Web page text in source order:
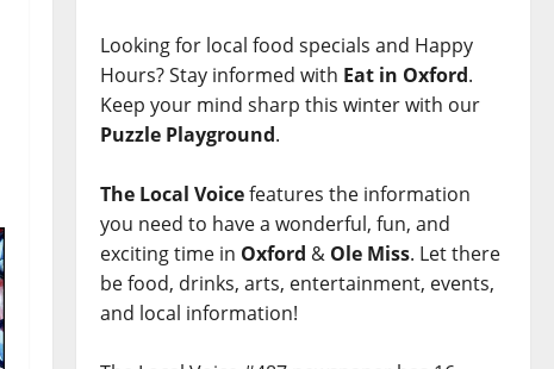
Looking for local food specials and Happy
Hours? Stay informed with Eat in Oxford.
Keep your mind sharp this winter with our
Puzzle Playground.
The Local Voicefeatures the information
you need to have a wonderful, fun, and
exciting time in Oxford & Ole Miss. Let there
be food, drinks, arts, entertainment, events,
and local information!